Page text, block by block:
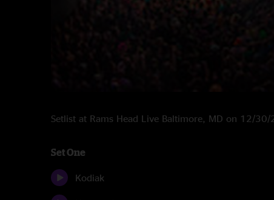
Setlist at Rams Head Live Baltimore, MD on 12/30/
Set One
Kodiak